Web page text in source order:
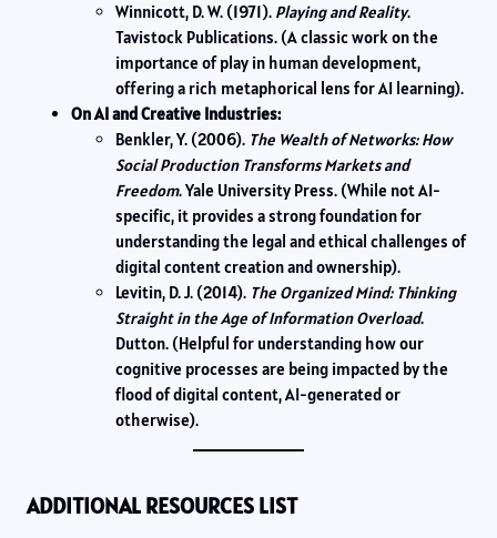
Winnicott, D. W. (1971). Playing and Reality.
Tavistock Publications. (A classic work on the
importance of play in human development,
offering a rich metaphorical lens for AI learning).
On AI and Creative Industries:
Benkler, Y. (2006). The Wealth of Networks: How
Social Production Transforms Markets and
Freedom. Yale University Press. (While not AI-
specific, it provides a strong foundation for
understanding the legal and ethical challenges of
digital content creation and ownership).
Levitin, D. J. (2014). The Organized Mind: Thinking
Straight in the Age of Information Overload.
Dutton. (Helpful for understanding how our
cognitive processes are being impacted by the
flood of digital content, AI-generated or
otherwise).
ADDITIONAL RESOURCES LIST